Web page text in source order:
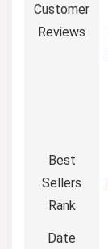
Customer
Reviews
Best
Sellers
Rank
Date